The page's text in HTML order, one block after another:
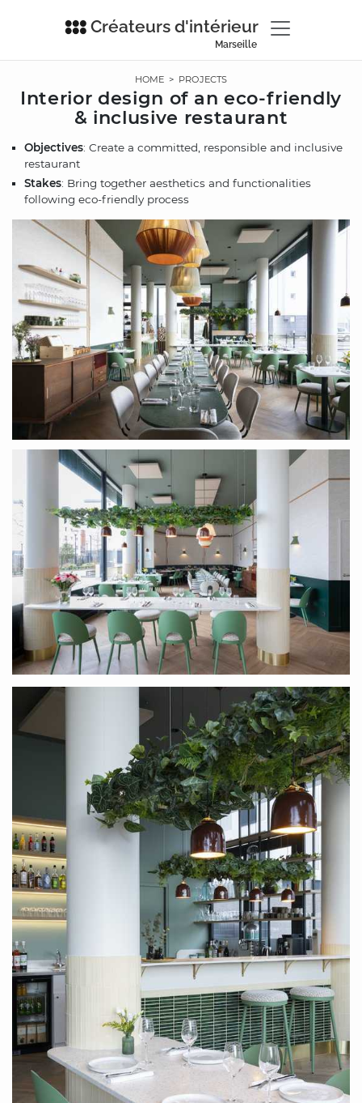
Créateurs d'intérieur
Marseille
HOME > PROJECTS
Interior design of an eco-friendly
& inclusive restaurant
Objectives: Create a committed, responsible and inclusive
restaurant
Stakes: Bring together aesthetics and functionalities
following eco-friendly process